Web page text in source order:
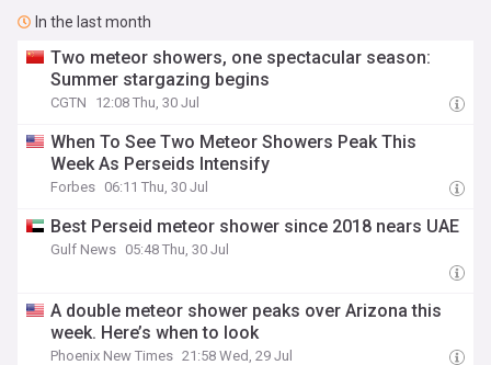
In the last month
Two meteor showers, one spectacular season:
Summer stargazing begins
CGTN 12:08 Thu, 30 Jul
When To See Two Meteor Showers Peak This
Week As Perseids Intensify
Forbes 06:11 Thu, 30 Jul
Best Perseid meteor shower since 2018 nears UAE
Gulf News 05:48 Thu, 30 Jul
A double meteor shower peaks over Arizona this
week. Here’s when to look
Phoenix New Times 21:58 Wed, 29 Jul